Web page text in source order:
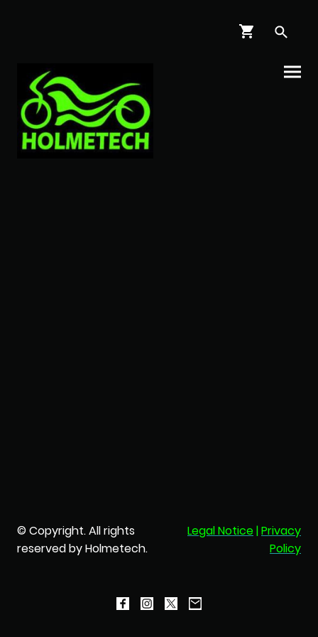
© Copyright. All rights
reserved by Holmetech.
Legal Notice|Privacy
Policy